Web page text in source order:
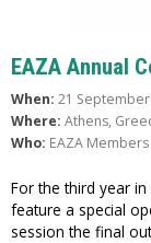
EAZA Annual
When: 21 September
Where: Athens,
Who: EAZA Members
For the third year
feature a special
session the final